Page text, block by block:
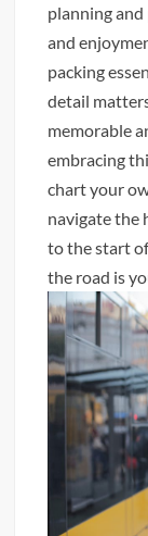
planning
and
packing
detail
memorable
embracing
chart your
navigate the
to the start
the road is